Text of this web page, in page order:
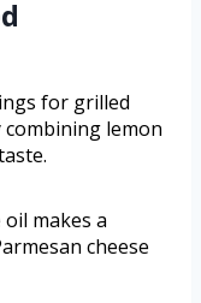
for grilled
lemon
makes a
cheese